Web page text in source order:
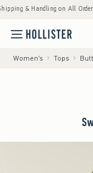
& Handling on All Orders
Women's Tops